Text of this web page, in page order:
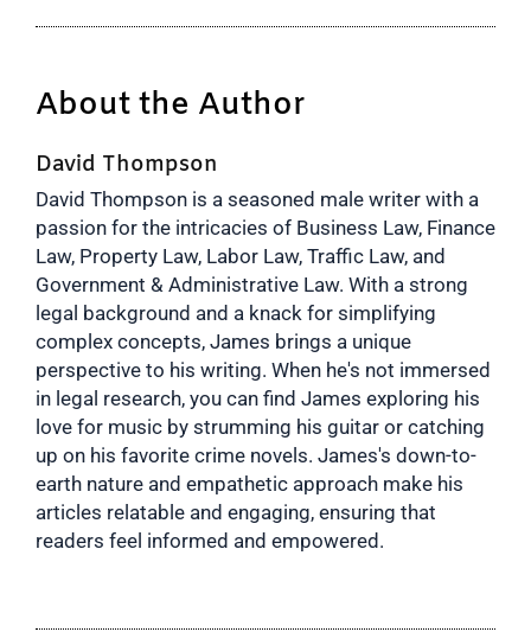
About the Author
David Thompson
David Thompson is a seasoned male writer with a
passion for the intricacies of Business Law, Finance
Law, Property Law, Labor Law, Traffic Law, and
Government & Administrative Law. With a strong
legal background and a knack for simplifying
complex concepts, James brings a unique
perspective to his writing. When he's not immersed
in legal research, you can find James exploring his
love for music by strumming his guitar or catching
up on his favorite crime novels. James's down-to-
earth nature and empathetic approach make his
articles relatable and engaging, ensuring that
readers feel informed and empowered.